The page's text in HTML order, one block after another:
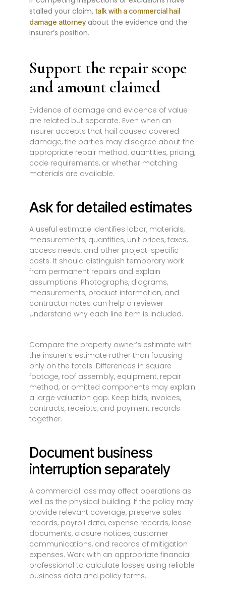
stalled your claim,talk with a commercial hail
damage attorney about the evidence and the
insurer’s position.
Support the repair scope
and amount claimed
Evidence of damage and evidence of value
are related but separate. Even when an
insurer accepts that hail caused covered
damage, the parties may disagree about the
appropriate repair method, quantities, pricing,
code requirements, or whether matching
materials are available.
Ask for detailed estimates
A useful estimate identifies labor, materials,
measurements, quantities, unit prices, taxes,
access needs, and other project-specific
costs. It should distinguish temporary work
from permanent repairs and explain
assumptions. Photographs, diagrams,
measurements, product information, and
contractor notes can help a reviewer
understand why each line item is included.
Compare the property owner’s estimate with
the insurer’s estimate rather than focusing
only on the totals. Differences in square
footage, roof assembly, equipment, repair
method, or omitted components may explain
a large valuation gap. Keep bids, invoices,
contracts, receipts, and payment records
together.
Document business
interruption separately
A commercial loss may affect operations as
well as the physical building. If the policy may
provide relevant coverage, preserve sales
records, payroll data, expense records, lease
documents, closure notices, customer
communications, and records of mitigation
expenses. Work with an appropriate financial
professional to calculate losses using reliable
business data and policy terms.